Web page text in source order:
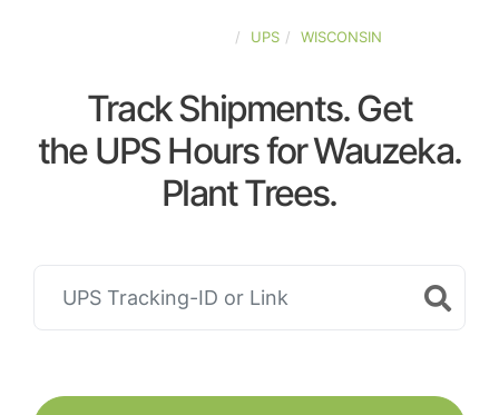
UPS WISCONSIN
Track Shipments. Get
the UPS Hours for Wauzeka.
Plant Trees.